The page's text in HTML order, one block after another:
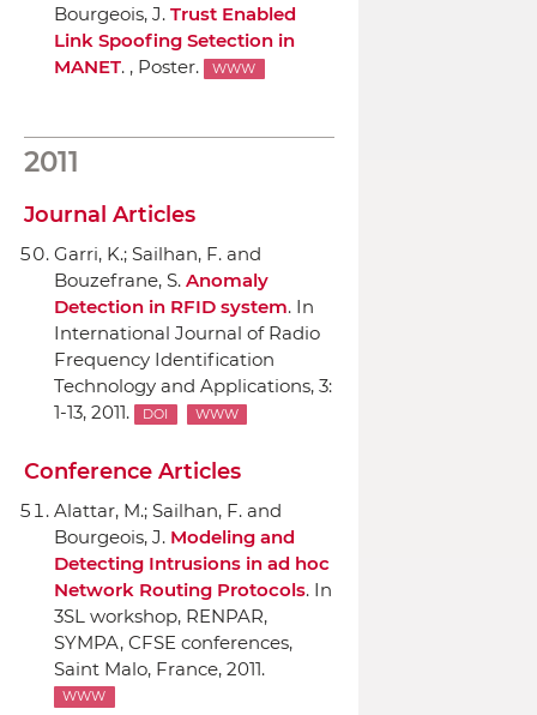
Bourgeois, J. Trust Enabled
Link Spoofing Setection in
MANET. , Poster. WWW
2011
Journal Articles
Garri, K.; Sailhan, F. and
Bouzefrane, S. Anomaly
Detection in RFID system. In
International Journal of Radio
Frequency Identification
Technology and Applications, 3:
1-13, 2011.
DOI WWW
Conference Articles
Alattar, M.; Sailhan, F. and
Bourgeois, J. Modeling and
Detecting Intrusions in ad hoc
Network Routing Protocols. In
3SL workshop, RENPAR,
SYMPA, CFSE conferences,
Saint Malo, France, 2011.
WWW